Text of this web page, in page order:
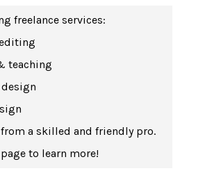
ORWELL
SIMONE DE BEAUVOIR
HARARI
freelance services:
teaching
design
from a skilled and friendly pro.
page to learn more!